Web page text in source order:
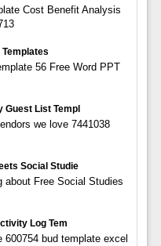
Cost Benefit Analysis
56 Free Word PPT
Guest List Templ
we love 7441038
Social Studie
about Free Social Studies
Log Tem
600754 bud template excel